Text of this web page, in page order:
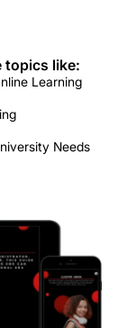
topics like:
Learning
Needs